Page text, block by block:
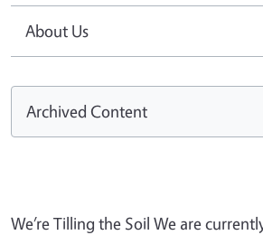
About Us
Archived Content
We’re Tilling the Soil We are